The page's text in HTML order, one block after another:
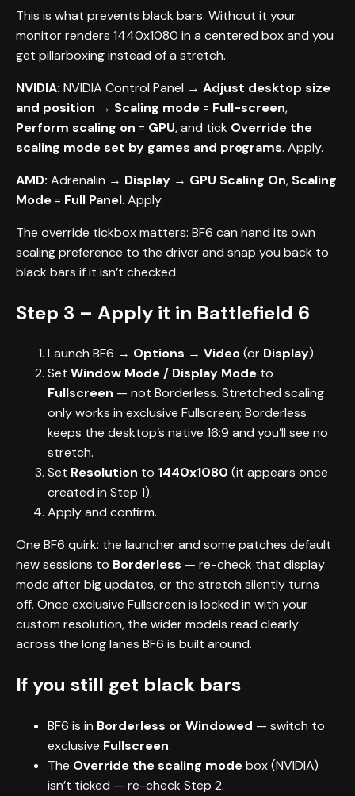
This is what prevents black bars. Without it your
monitor renders 1440x1080 in a centered box and you
get pillarboxing instead of a stretch.
NVIDIA: NVIDIA Control Panel → Adjust desktop size
and position → Scaling mode = Full-screen,
Perform scaling on = GPU, and tick Override the
scaling mode set by games and programs. Apply.
AMD: Adrenalin → Display → GPU Scaling On, Scaling
Mode = Full Panel. Apply.
The override tickbox matters: BF6 can hand its own
scaling preference to the driver and snap you back to
black bars if it isn’t checked.
Step 3 – Apply it in Battlefield 6
Launch BF6 → Options → Video(or Display).
Set Window Mode / Display Mode to
Fullscreen — not Borderless. Stretched scaling
only works in exclusive Fullscreen; Borderless
keeps the desktop’s native 16:9 and you’ll see no
stretch.
Set Resolution to 1440x1080 (it appears once
created in Step 1).
Apply and confirm.
One BF6 quirk: the launcher and some patches default
new sessions to Borderless — re-check that display
mode after big updates, or the stretch silently turns
off. Once exclusive Fullscreen is locked in with your
custom resolution, the wider models read clearly
across the long lanes BF6 is built around.
If you still get black bars
BF6 is in Borderless or Windowed — switch to
exclusive Fullscreen.
The Override the scaling modebox (NVIDIA)
isn’t ticked — re-check Step 2.